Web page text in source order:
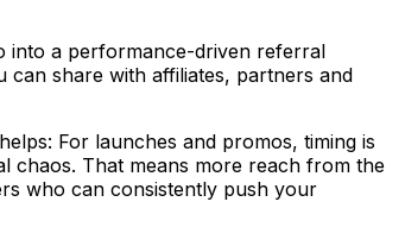
into a performance-driven referral
can share with affiliates, partners and
For launches and promos, timing is
chaos. That means more reach from the
who can consistently push your